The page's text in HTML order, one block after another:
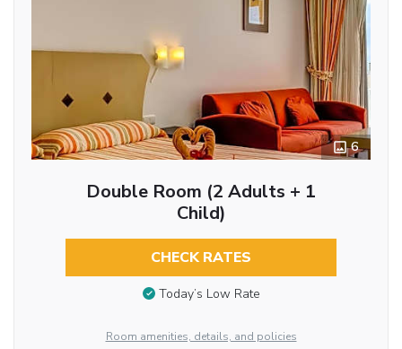
6
Double Room (2 Adults + 1
Child)
CHECK RATES
Today’s Low Rate
Room amenities, details, and policies